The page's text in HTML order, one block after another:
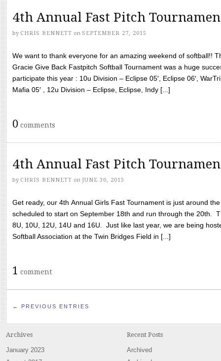
4th Annual Fast Pitch
by CHRIS BENNETT on SEPTEMBER 27, 2015
We want to thank everyone for an amazing weekend of softball!!
Gracie Give Back Fastpitch Softball Tournament was a huge
participate this year : 10u Division – Eclipse 05′, Eclipse 06′,
Mafia 05′ , 12u Division – Eclipse, Eclipse, Indy [...]
0 comments
4th Annual Fast Pitch
by CHRIS BENNETT on JUNE 30, 2015
Get ready, our 4th Annual Girls Fast Tournament is just around
scheduled to start on September 18th and run through the 20th.
8U, 10U, 12U, 14U and 16U. Just like last year, we are being
Softball Association at the Twin Bridges Field in [...]
1 comment
← PREVIOUS ENTRIES
Archives
January 2023
Recent Posts
Archived